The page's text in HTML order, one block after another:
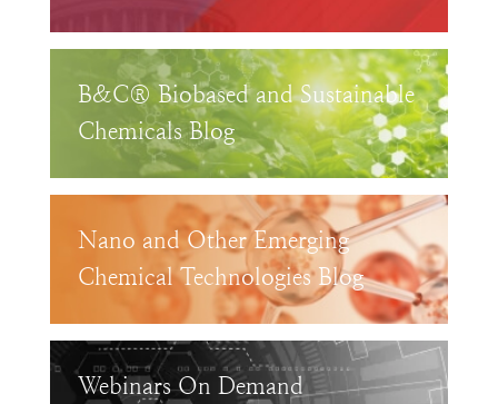
B&C® Biobased and Sustainable
Chemicals Blog
Nano and Other Emerging
Chemical Technologies Blog
Webinars On Demand